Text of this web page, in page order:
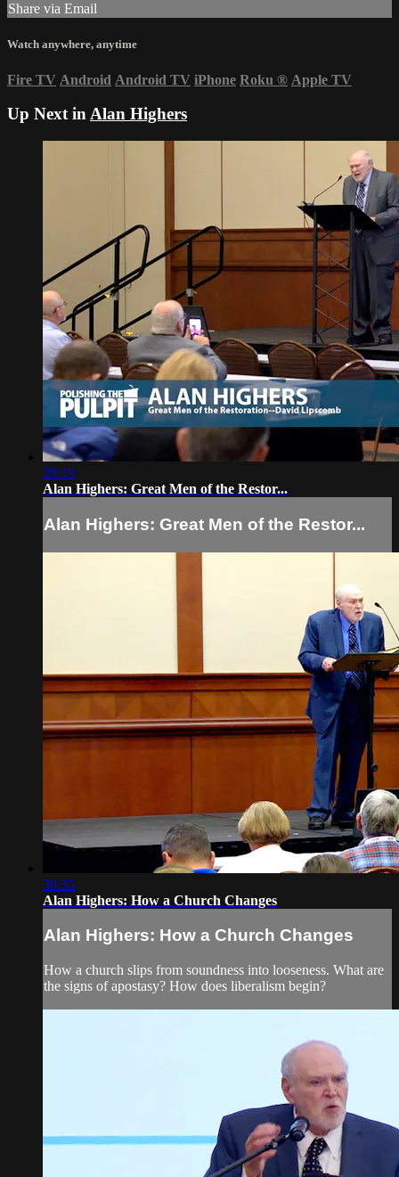
Share via Email
Watch anywhere, anytime
Fire TV Android Android TV iPhone Roku ® Apple TV
Up Next inAlan Highers
29:19
Alan Highers: Great Men of the Restor...
Alan Highers: Great Men of the Restor...
30:35
Alan Highers: How a Church Changes
Alan Highers: How a Church Changes
How a church slips from soundness into looseness. What are
the signs of apostasy? How does liberalism begin?